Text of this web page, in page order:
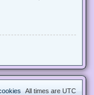
All times are UTC